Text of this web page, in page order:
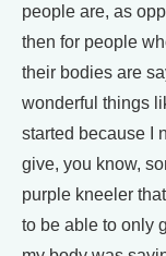
people are, as
then for people
their bodies are
wonderful things
started because I
give, you know,
purple kneeler
to be able to only